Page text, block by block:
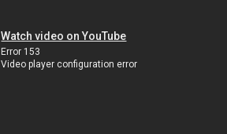
Watch video on YouTube
Error 153
Video player configuration error